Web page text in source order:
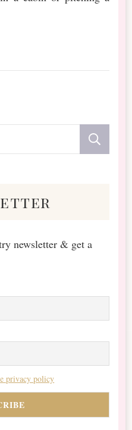
newsletter & get a
privacy policy